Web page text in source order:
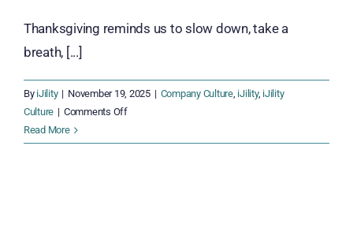
Thanksgiving reminds us to slow down, take a
breath, [...]
By iJility | November 19, 2025 | Company Culture, iJility, iJility
Culture | Comments Offon
Together:
Read More